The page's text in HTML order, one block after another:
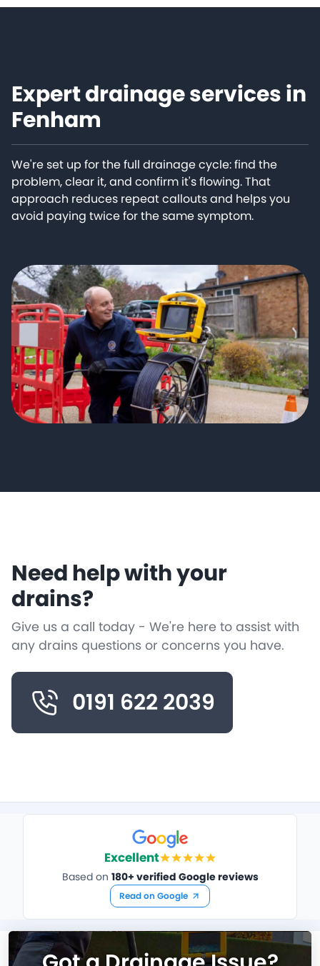
Expert drainage services in
Fenham
We're set up for the full drainage cycle: find the
problem, clear it, and confirm it's flowing. That
approach reduces repeat callouts and helps you
avoid paying twice for the same symptom.
Need help with your
drains?
Give us a call today - We're here to assist with
any drains questions or concerns you have.
0191 622 2039
Excellent
Based on 180+ verified Google reviews
Read on Google